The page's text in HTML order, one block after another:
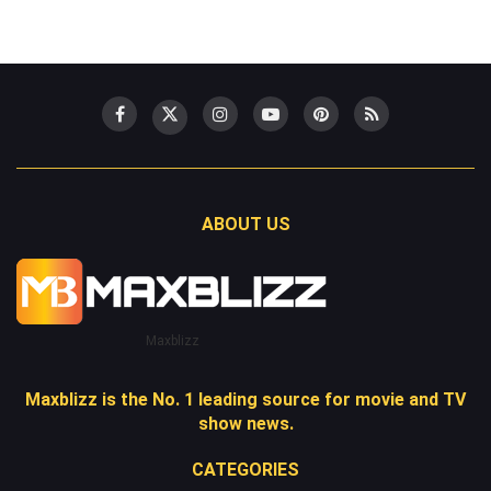
ABOUT US
Maxblizz
Maxblizz is the No. 1 leading source for movie and TV
show news.
CATEGORIES